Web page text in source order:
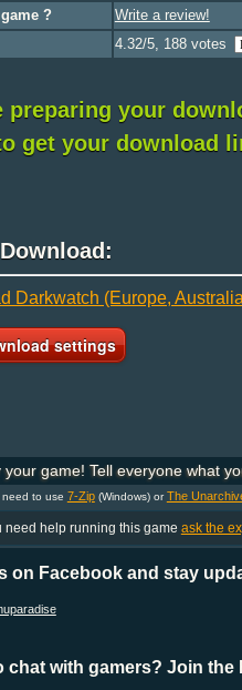
?
Write a review!
4.32/5, 188 votes
preparing your
get your download
Darkwatch (Europe,
game! Tell everyone what
to use 7-Zip(Windows) orThe
need help running this game ask the
on Facebook and stay
chat with gamers? Join